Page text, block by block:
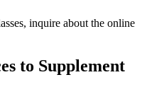
inquire about the online
to Supplement